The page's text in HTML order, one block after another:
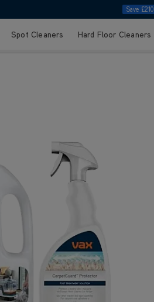
Save £210
Spot Cleaners Hard Floor Cleaners